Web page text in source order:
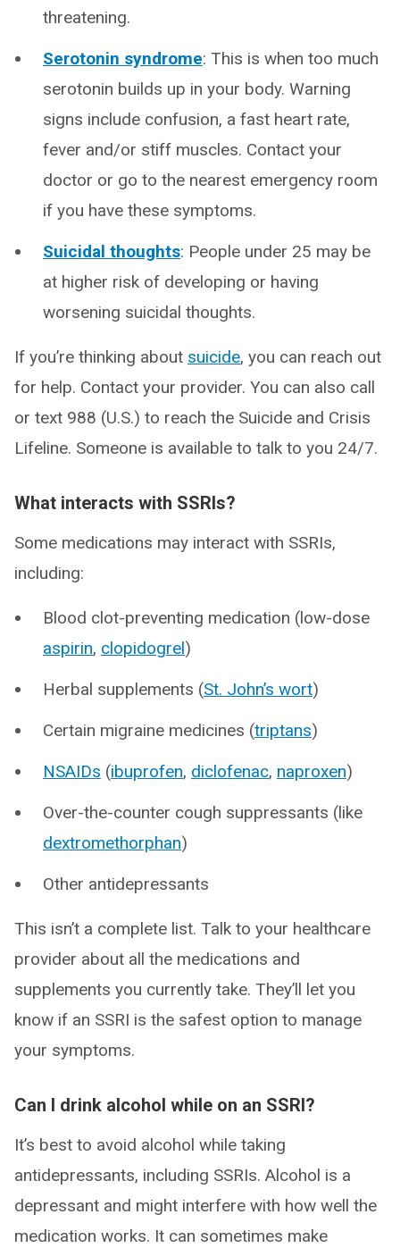
threatening.
Serotonin syndrome: This is when too much
serotonin builds up in your body. Warning
signs include confusion, a fast heart rate,
fever and/or stiff muscles. Contact your
doctor or go to the nearest emergency room
if you have these symptoms.
Suicidal thoughts: People under 25 may be
at higher risk of developing or having
worsening suicidal thoughts.
If you’re thinking about suicide, you can reach out
for help. Contact your provider. You can also call
or text 988 (U.S.) to reach the Suicide and Crisis
Lifeline. Someone is available to talk to you 24/7.
What interacts with SSRIs?
Some medications may interact with SSRIs,
including:
Blood clot-preventing medication (low-dose
aspirin, clopidogrel)
Herbal supplements (St. John’s wort)
Certain migraine medicines (triptans)
NSAIDs (ibuprofen, diclofenac, naproxen)
Over-the-counter cough suppressants (like
dextromethorphan)
Other antidepressants
This isn’t a complete list. Talk to your healthcare
provider about all the medications and
supplements you currently take. They’ll let you
know if an SSRI is the safest option to manage
your symptoms.
Can I drink alcohol while on an SSRI?
It’s best to avoid alcohol while taking
antidepressants, including SSRIs. Alcohol is a
depressant and might interfere with how well the
medication works. It can sometimes make